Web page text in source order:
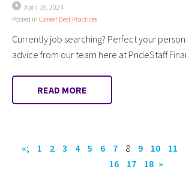
April 18, 2024
Posted in Career Best Practices
Currently job searching? Perfect your
advice from our team here at PrideStaff
READ MORE
«; 1 2 3 4 5 6 7 8 9 10 11
16
17 18 »